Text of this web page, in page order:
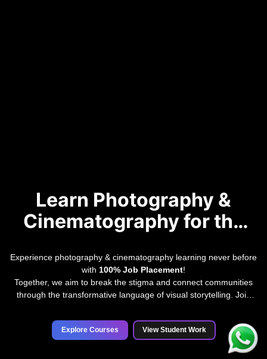
Learn Photography &
Cinematography for the
Experience photography & cinematography learning never before
with 100% Job Placement!
Together, we aim to break the stigma and connect communities
through the transformative language of visual storytelling. Join
cinematography education.
Explore Courses View Student Work